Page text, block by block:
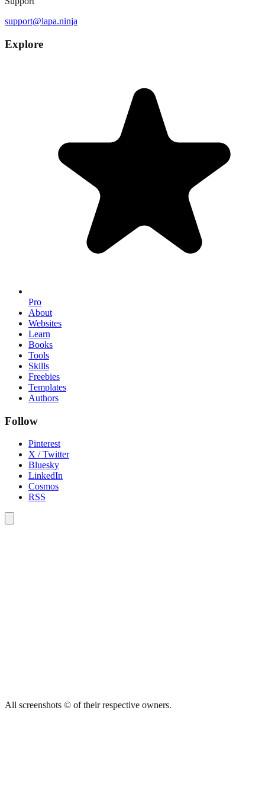
support@lapa.ninja
Explore
Pro
About
Websites
Learn
Books
Tools
Skills
Freebies
Templates
Authors
Follow
Pinterest
X / Twitter
Bluesky
LinkedIn
Cosmos
RSS
All screenshots © of their respective owners.